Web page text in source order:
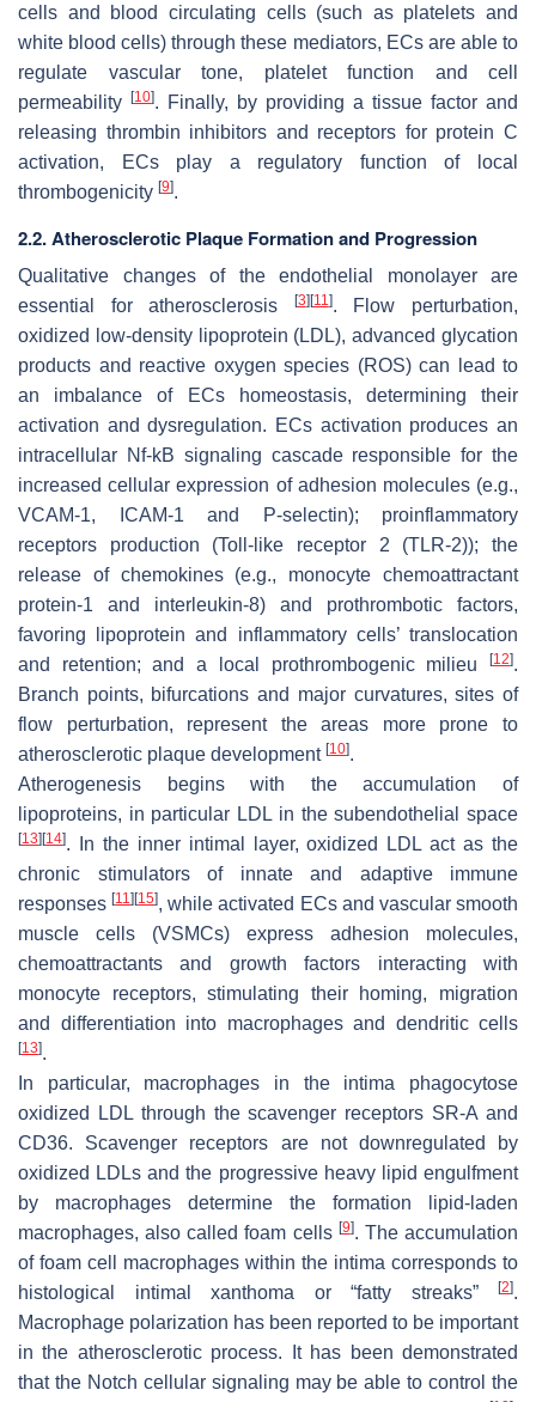
cells and blood circulating cells (such as platelets and
white blood cells) through these mediators, ECs are able to
regulate vascular tone, platelet function and cell
permeability
[10]. Finally, by providing a tissue factor and
releasing thrombin inhibitors and receptors for protein C
activation, ECs play a regulatory function of local
thrombogenicity [9].
2.2. Atherosclerotic Plaque Formation and Progression
Qualitative changes of the endothelial monolayer are
essential for atherosclerosis
[3] [11]. Flow perturbation,
oxidized low-density lipoprotein (LDL), advanced glycation
products and reactive oxygen species (ROS) can lead to
an imbalance of ECs homeostasis, determining their
activation and dysregulation. ECs activation produces an
intracellular Nf-kB signaling cascade responsible for the
increased cellular expression of adhesion molecules (e.g.,
VCAM-1, ICAM-1 and P-selectin); proinflammatory
receptors production (Toll-like receptor 2 (TLR-2)); the
release of chemokines (e.g., monocyte chemoattractant
protein-1 and interleukin-8) and prothrombotic factors,
favoring lipoprotein and inflammatory cells’ translocation
and retention; and a local prothrombogenic milieu
[12].
Branch points, bifurcations and major curvatures, sites of
flow perturbation, represent the areas more prone to
atherosclerotic plaque development [10].
Atherogenesis begins with the accumulation of
lipoproteins, in particular LDL in the subendothelial space
[13] [14]. In the inner intimal layer, oxidized LDL act as the
chronic stimulators of innate and adaptive immune
responses[11] [15], while activated ECs and vascular smooth
muscle cells (VSMCs) express adhesion molecules,
chemoattractants and growth factors interacting with
monocyte receptors, stimulating their homing, migration
and differentiation into macrophages and dendritic cells
[13].
In particular, macrophages in the intima phagocytose
oxidized LDL through the scavenger receptors SR-A and
CD36. Scavenger receptors are not downregulated by
oxidized LDLs and the progressive heavy lipid engulfment
by macrophages determine the formation lipid-laden
macrophages, also called foam cells [9]. The accumulation
of foam cell macrophages within the intima corresponds to
histological intimal xanthoma or “fatty streaks”
[2].
Macrophage polarization has been reported to be important
in the atherosclerotic process. It has been demonstrated
that the Notch cellular signaling may be able to control the